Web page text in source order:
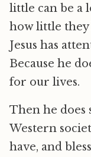
little can be a
how little they
Jesus has
Because he
for our lives.
Then he does
Western
have, and